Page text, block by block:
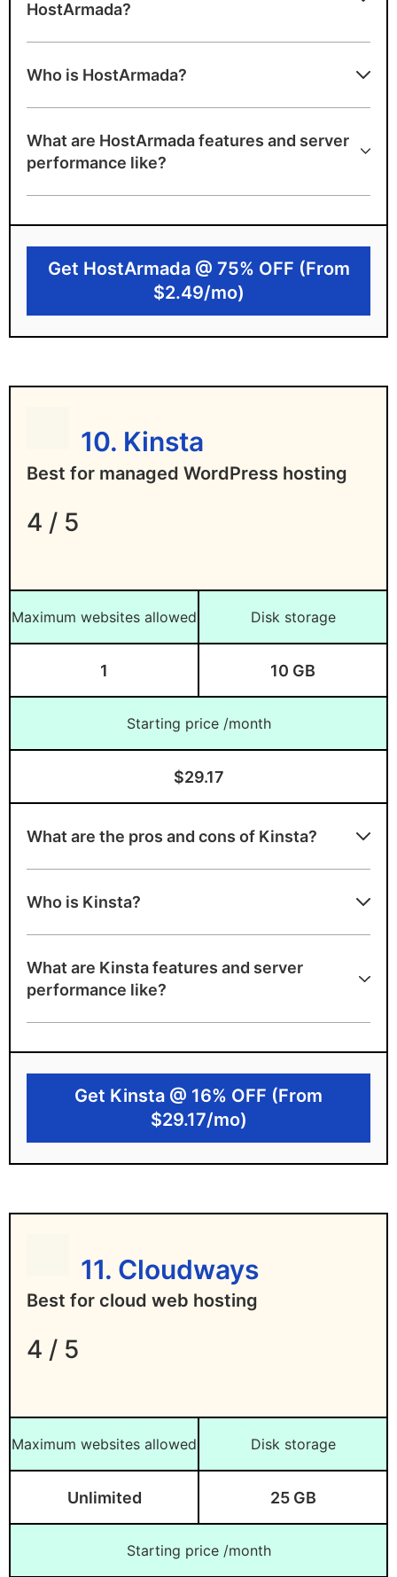
HostArmada?
worldwide
Strong security with Imunify360 and daily
backups
performance
Free domain and SSL
Disadvantages of HostArmada
Limited caching on basic plans
Who is HostArmada?
What are HostArmada features and server
performance like?
Get HostArmada @ 75% OFF (From
$2.49/mo)
10. Kinsta
Best for managed WordPress hosting
4 / 5
Maximum websites allowed
1
Disk storage
10 GB
Starting price /month
$29.17
What are the pros and cons of Kinsta?
WordPress
35 data center locations
Premium pricing will exceed many budgets
Who is Kinsta?
What are Kinsta features and server
performance like?
Get Kinsta @ 16% OFF (From
$29.17/mo)
11. Cloudways
Best for cloud web hosting
4 / 5
Maximum websites allowed
Unlimited
Disk storage
25 GB
Starting price /month